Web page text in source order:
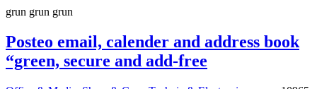
grun grun grun
Posteo email, calender and address book
“green, secure and add-free